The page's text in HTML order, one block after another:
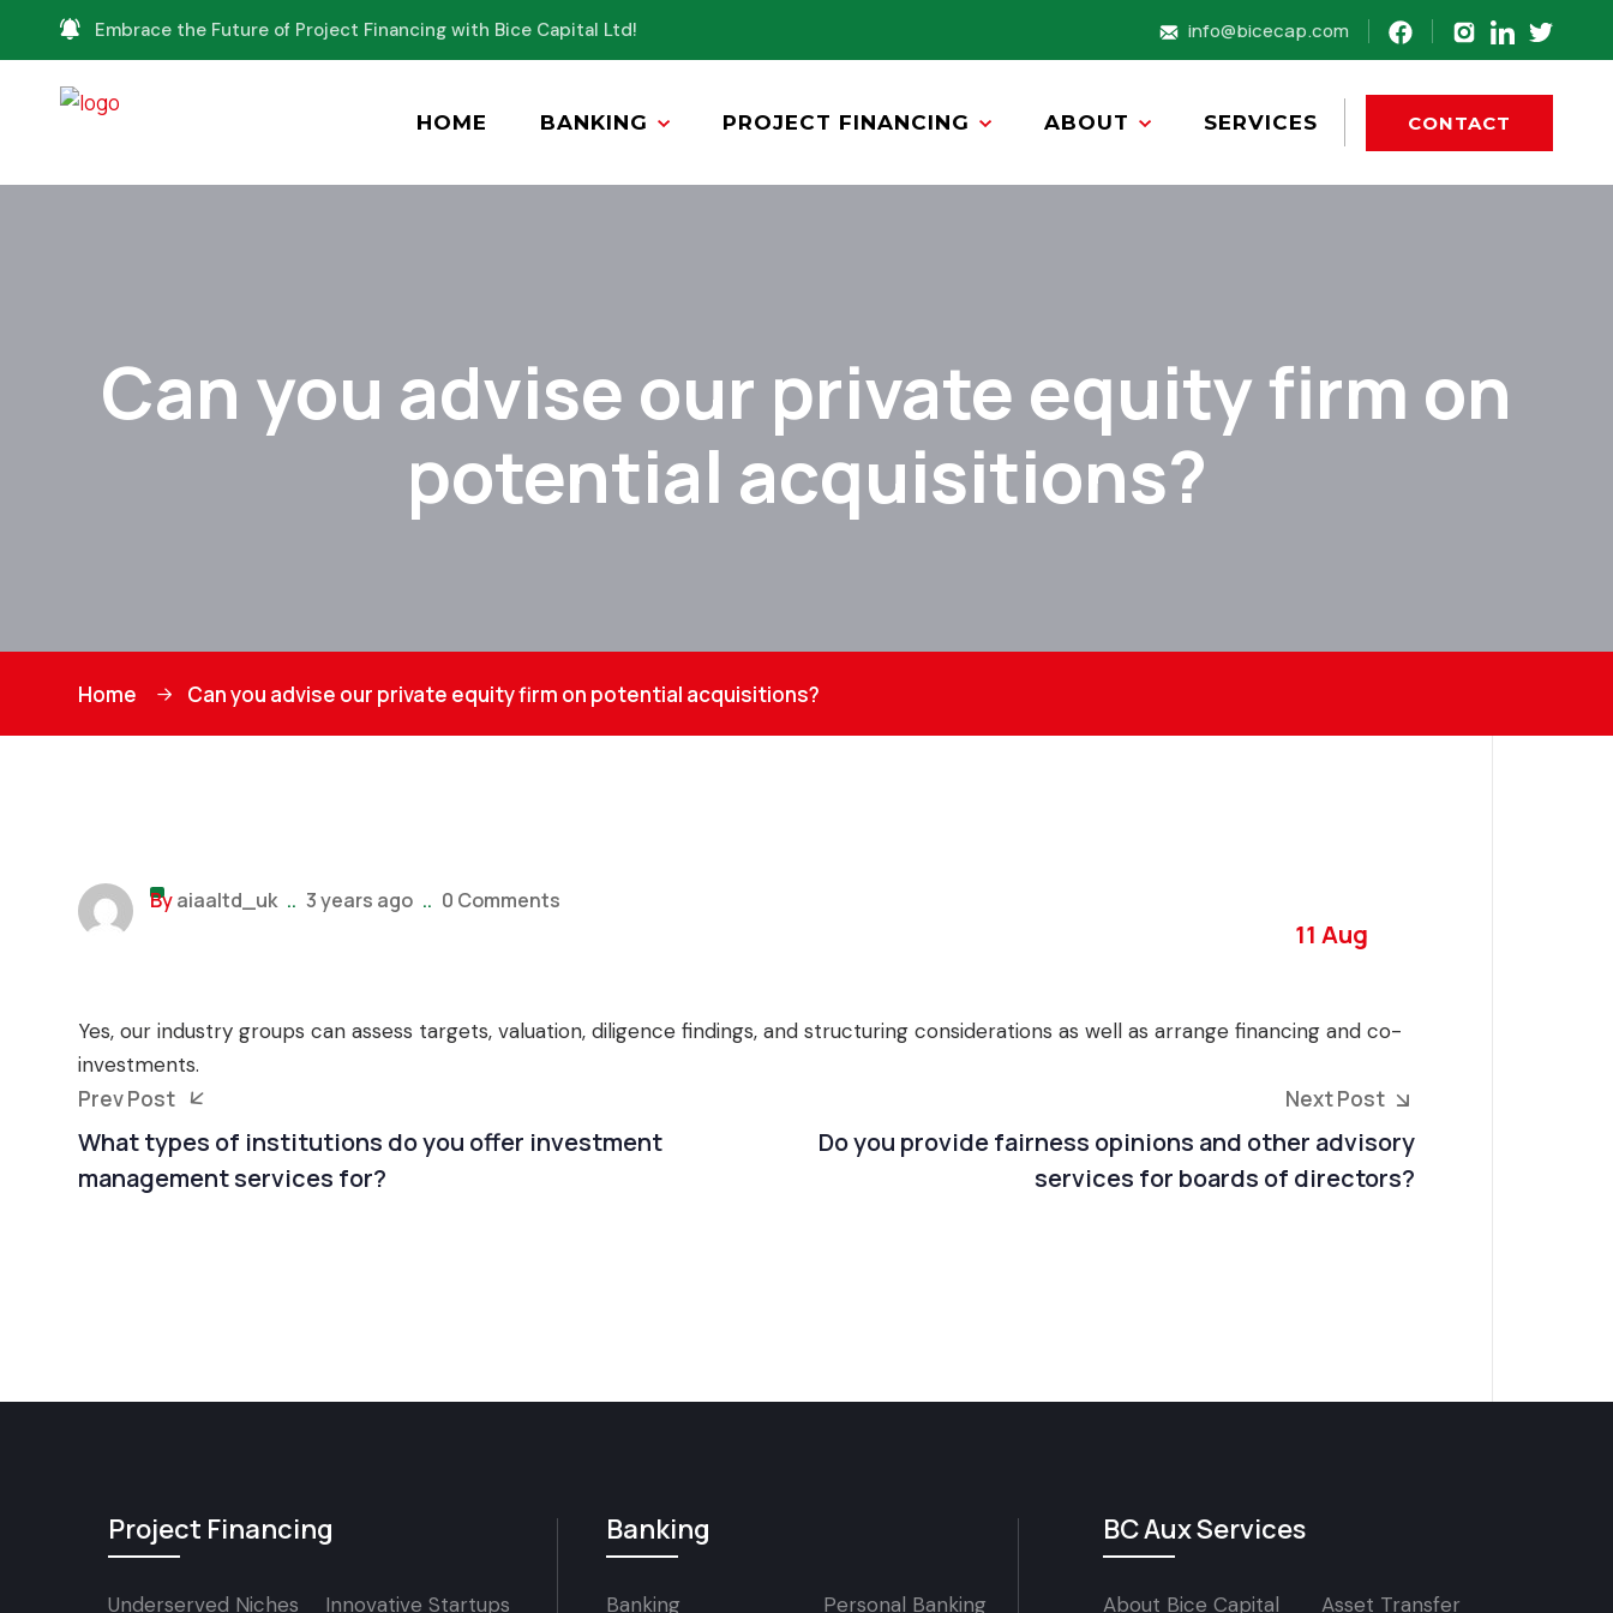
Embrace the Future of Project Financing with Bice Capital Ltd! info@bicecap.com
HOME BANKING PROJECT FINANCING ABOUT SERVICES CONTACT
Can you advise our private equity firm on
potential acquisitions?
Home Can you advise our private equity firm on potential acquisitions?
Byaiaaltd_uk .. 3 years ago .. 0 Comments
11 Aug
Yes, our industry groups can assess targets, valuation, diligence findings, and structuring considerations as well as arrange financing and co-
investments.
Prev Post
What types of institutions do you offer investment
management services for?
Next Post
Do you provide fairness opinions and other advisory
services for boards of directors?
Project Financing
Underserved Niches Innovative Startups
Banking
Banking Personal Banking
BC Aux Services
About Bice Capital Asset Transfer